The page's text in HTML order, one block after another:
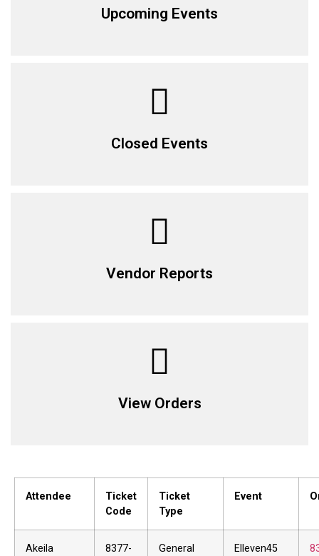
Upcoming Events
Closed Events
Vendor Reports
View Orders
Attendee
Ticket
Code
Ticket
Type
Event
Akeila
8377-
General
Elleven45